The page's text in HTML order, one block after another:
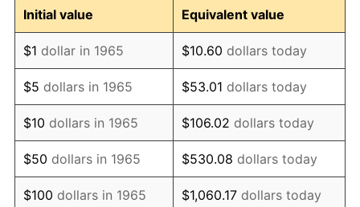
1977 $269,333.33 6.50%
1978 $289,777.78 7.59%
1979 $322,666.67 11.35%
1980 $366,222.22 13.50%
1981 $404,000.00 10.32%
Initial value
Equivalent value
$1 dollar in 1965 $10.60 dollars today
$5 dollars in 1965 $53.01 dollars today
$10 dollars in 1965 $106.02 dollars today
$50 dollars in 1965 $530.08 dollars today
$100 dollars in 1965 $1,060.17 dollars today